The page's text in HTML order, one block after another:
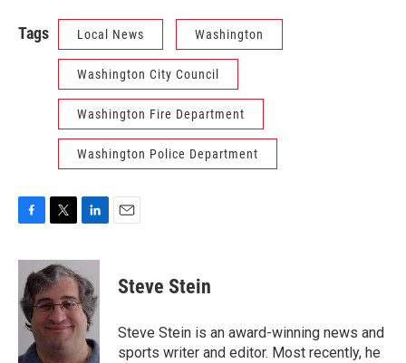
Tags Local News Washington
Washington City Council
Washington Fire Department
Washington Police Department
c
b
o
o
i
t
t
e
r
n
k
e
d
n
Steve Stein
Steve Stein is an award-winning news and
sports writer and editor. Most recently, he